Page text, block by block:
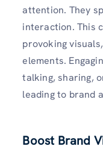
attention. They
interaction. This
provoking
elements.
talking, sharing,
leading to brand
Boost Brand